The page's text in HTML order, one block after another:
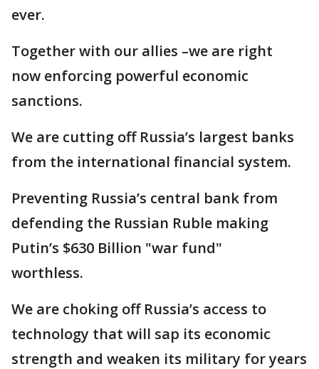
ever.
Together with our allies –we are right
now enforcing powerful economic
sanctions.
We are cutting off Russia’s largest banks
from the international financial system.
Preventing Russia’s central bank from
defending the Russian Ruble making
Putin’s $630 Billion "war fund"
worthless.
We are choking off Russia’s access to
technology that will sap its economic
strength and weaken its military for years